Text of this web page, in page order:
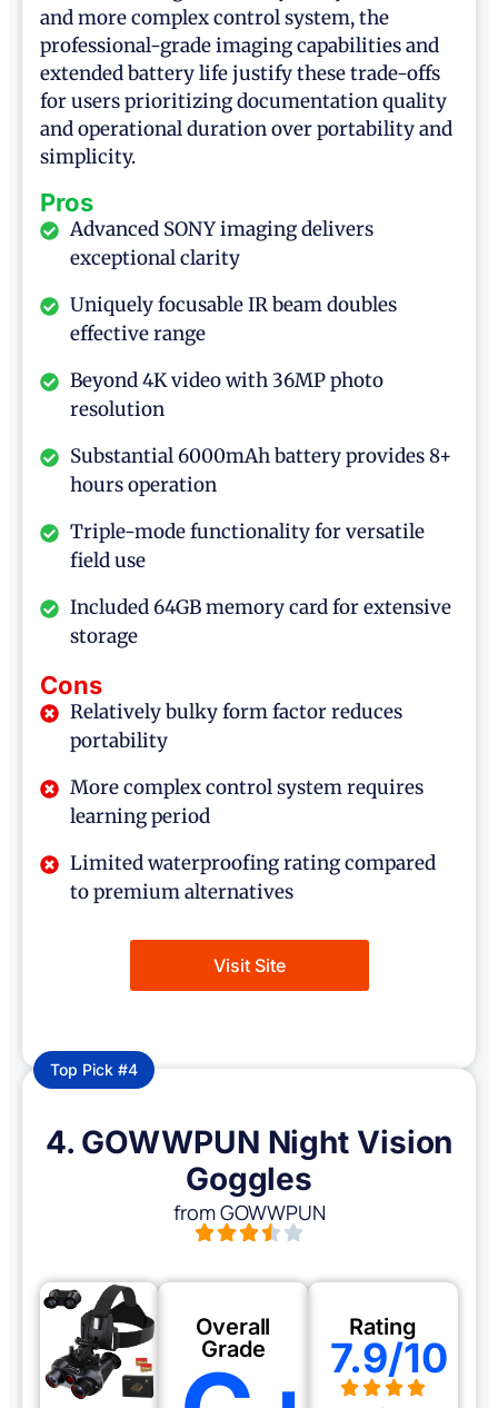
and more complex control system, the
professional-grade imaging capabilities and
extended battery life justify these trade-offs
for users prioritizing documentation quality
and operational duration over portability and
simplicity.
Pros
Advanced SONY imaging delivers
exceptional clarity
Uniquely focusable IR beam doubles
effective range
Beyond 4K video with 36MP photo
resolution
Substantial 6000mAh battery provides 8+
hours operation
Triple-mode functionality for versatile
field use
Included 64GB memory card for extensive
storage
Cons
Relatively bulky form factor reduces
portability
More complex control system requires
learning period
Limited waterproofing rating compared
to premium alternatives
Visit Site
Top Pick #4
4. GOWWPUN Night Vision
Goggles
from GOWWPUN
Overall
Grade
Rating
7.9/10